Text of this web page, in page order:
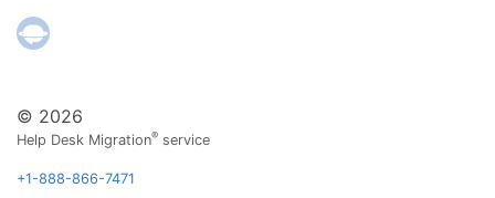
© 2026
Help Desk Migration® service
+1-888-866-7471